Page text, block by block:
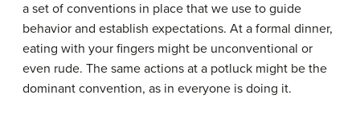
a set of conventions in place that we use to guide
behavior and establish expectations. At a formal dinner,
eating with your fingers might be unconventional or
even rude. The same actions at a potluck might be the
dominant convention, as in everyone is doing it.